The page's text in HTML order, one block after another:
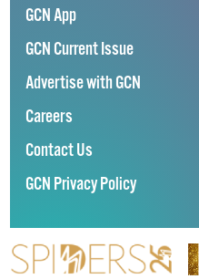
GCN App
GCN Current Issue
Advertise with GCN
Careers
Contact Us
GCN Privacy Policy